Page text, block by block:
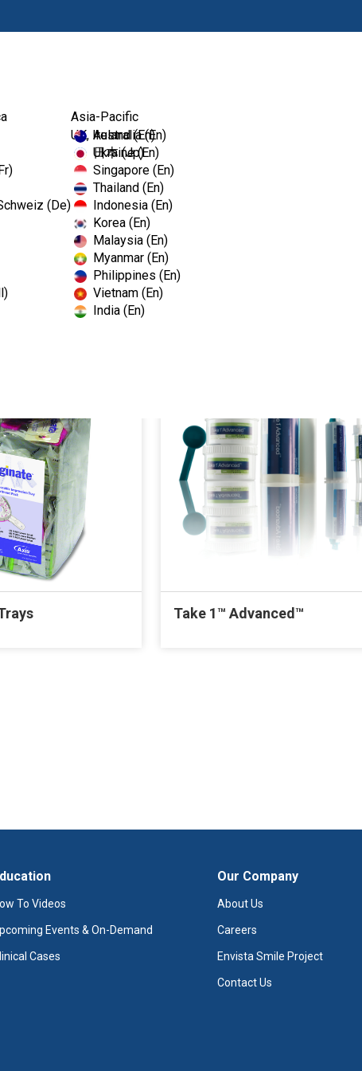
(De)
UK, Ireland (En)
Ukraine (En)
Asia-Pacific
Australia (En)
日本 (Jp)
Singapore (En)
Thailand (En)
Indonesia (En)
Korea (En)
Malaysia (En)
Myanmar (En)
Philippines (En)
Vietnam (En)
India (En)
Take 1™ Advanced™
To Videos
Events & On-Demand
Cases
Our Company
About Us
Careers
Envista Smile Project
Contact Us